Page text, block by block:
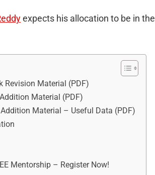
expects his allocation to be in the
Revision Material (PDF)
Material (PDF)
Material – Useful Data (PDF)
Mentorship – Register Now!